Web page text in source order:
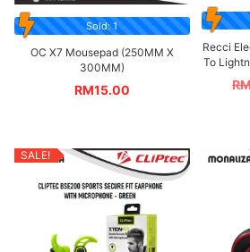
Sold: 1
OC X7 Mousepad (250MM X
300MM)
RM15.00
Recci
To
SALE!